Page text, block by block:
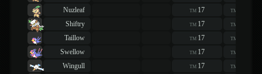
Nuzleaf
TM 17 TM
Shiftry
TM 17 TM
Taillow
TM 17 TM
Swellow
TM 17 TM
Wingull
TM 17 TM